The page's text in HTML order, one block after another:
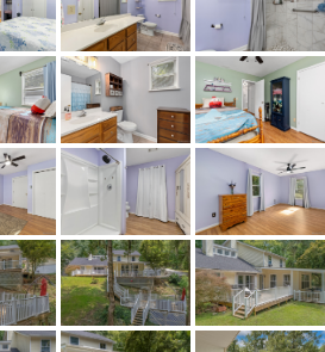
Road, left on Shady Acres Road, home
GPS for accuracy.
Laminate,Tile
Paved
PublicRoad
60 Ft Waterside
$559,900
Wetumpka Elementary
Wetumpka High